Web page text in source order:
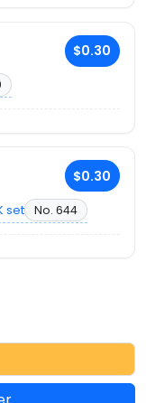
$0.30
$0.30
set No. 644